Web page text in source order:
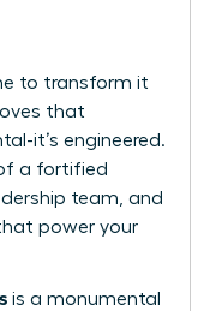
to transform it
that
it’s engineered.
a fortified
team, and
power your
is a monumental